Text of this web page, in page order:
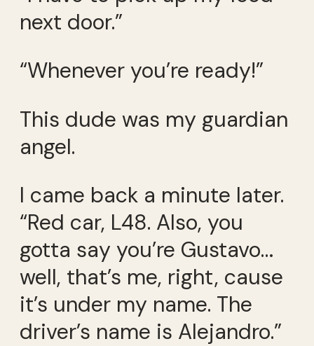
next door.”
“Whenever you’re ready!”
This dude was my guardian
angel.
I came back a minute later.
“Red car, L48. Also, you
gotta say you’re Gustavo…
well, that’s me, right, cause
it’s under my name. The
driver’s name is Alejandro.”